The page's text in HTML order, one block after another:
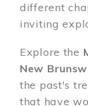
different
inviting
Explore the
New
the past's
that have